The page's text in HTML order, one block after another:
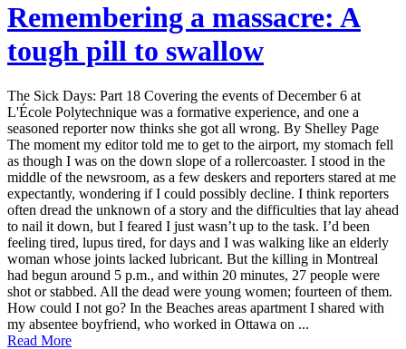
Remembering a massacre: A
tough pill to swallow
The Sick Days: Part 18 Covering the events of December 6 at
L'École Polytechnique was a formative experience, and one a
seasoned reporter now thinks she got all wrong. By Shelley Page
The moment my editor told me to get to the airport, my stomach fell
as though I was on the down slope of a rollercoaster. I stood in the
middle of the newsroom, as a few deskers and reporters stared at me
expectantly, wondering if I could possibly decline. I think reporters
often dread the unknown of a story and the difficulties that lay ahead
to nail it down, but I feared I just wasn’t up to the task. I’d been
feeling tired, lupus tired, for days and I was walking like an elderly
woman whose joints lacked lubricant. But the killing in Montreal
had begun around 5 p.m., and within 20 minutes, 27 people were
shot or stabbed. All the dead were young women; fourteen of them.
How could I not go? In the Beaches areas apartment I shared with
my absentee boyfriend, who worked in Ottawa on ...
Read More